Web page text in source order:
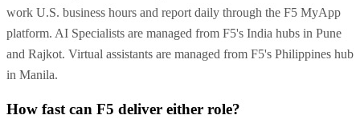
work U.S. business hours and report daily through the F5 MyApp
platform. AI Specialists are managed from F5's India hubs in Pune
and Rajkot. Virtual assistants are managed from F5's Philippines hub
in Manila.
How fast can F5 deliver either role?